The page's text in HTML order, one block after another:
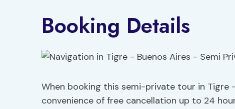
Booking Details
When booking this semi-private tour in Tigre
convenience of free cancellation up to 24